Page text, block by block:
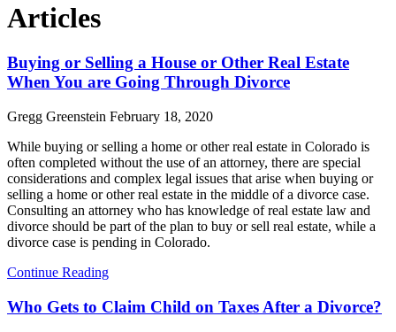
Articles
Buying or Selling a House or Other Real Estate
When You are Going Through Divorce
Gregg Greenstein February 18, 2020
While buying or selling a home or other real estate in Colorado is
often completed without the use of an attorney, there are special
considerations and complex legal issues that arise when buying or
selling a home or other real estate in the middle of a divorce case.
Consulting an attorney who has knowledge of real estate law and
divorce should be part of the plan to buy or sell real estate, while a
divorce case is pending in Colorado.
Continue Reading
Who Gets to Claim Child on Taxes After a Divorce?